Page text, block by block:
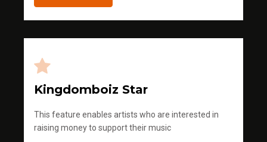
Kingdomboiz Star
This feature enables artists who are interested in
raising money to support their music